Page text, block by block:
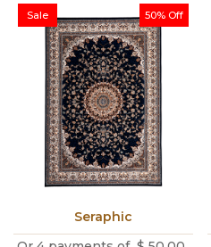
50% Off
Sale
Seraphic